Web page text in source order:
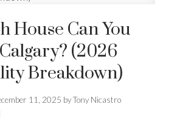
House Can You
(2026
Breakdown)
11, 2025 byTony Nicastro